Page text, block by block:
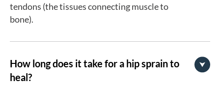
tendons (the tissues connecting muscle to
bone).
How long does it take for a hip sprain to
heal?